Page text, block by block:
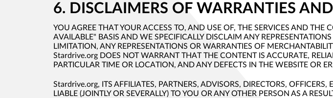
6. DISCLAIMERS OF WARRANTIES
YOU AGREE THAT YOUR ACCESS TO, AND USE OF, THE SERVICES AND
AVAILABLE" BASIS AND WE SPECIFICALLY DISCLAIM ANY
LIMITATION, ANY REPRESENTATIONS OR WARRANTIES OF
Stardrive.org DOES NOT WARRANT THAT THE CONTENT IS ACCURATE,
PARTICULAR TIME OR LOCATION, AND ANY DEFECTS IN THE WEBSITE OR
Stardrive.org, ITS AFFILIATES, PARTNERS, ADVISORS, DIRECTORS,
LIABLE (JOINTLY OR SEVERALLY) TO YOU OR ANY OTHER PERSON AS A